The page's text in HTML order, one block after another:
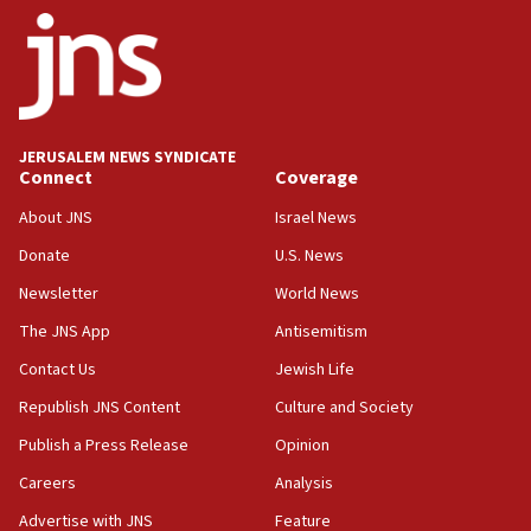
09:13
Danon: Hamas weapons must leave Gaza under
disarmament plan
09:05
truck driver
surrounding Arab countries
08:13
CENTCOM: US has redirected 49 commercial
Convicted hate offender quits UK election race
Israeli Navy conducts largest drill since Oct. 7
JERUSALEM NEWS SYNDICATE
Connect
About JNS
Donate
Newsletter
The JNS App
Contact Us
Republish JNS Content
Publish a Press Release
Careers
Advertise with JNS
Coverage
Israel News
U.S. News
World News
Antisemitism
Jewish Life
Culture and Society
Opinion
Analysis
Feature